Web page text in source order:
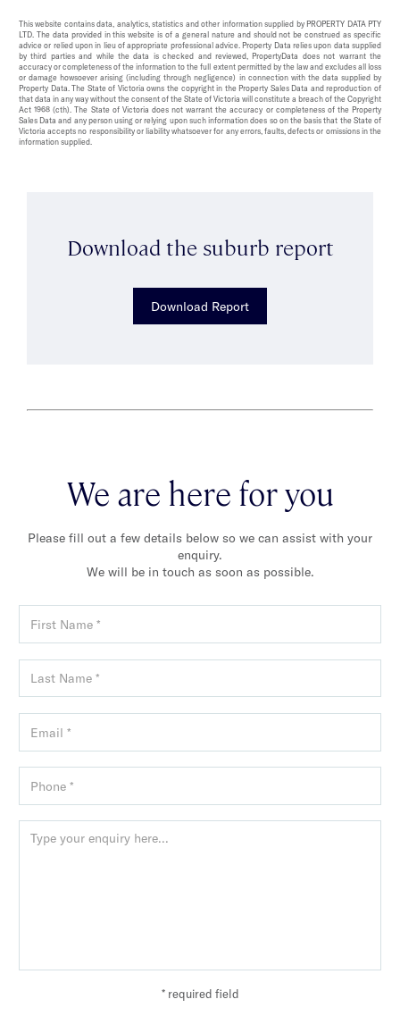
This website contains data, analytics, statistics and other information supplied by PROPERTY DATA PTY
LTD. The data provided in this website is of a general nature and should not be construed as specific
advice or relied upon in lieu of appropriate professional advice. Property Data relies upon data supplied
by third parties and while the data is checked and reviewed, PropertyData does not warrant the
accuracy or completeness of the information to the full extent permitted by the law and excludes all loss
or damage howsoever arising (including through negligence) in connection with the data supplied by
Property Data. The State of Victoria owns the copyright in the Property Sales Data and reproduction of
that data in any way without the consent of the State of Victoria will constitute a breach of the Copyright
Act 1968 (cth). The State of Victoria does not warrant the accuracy or completeness of the Property
Sales Data and any person using or relying upon such information does so on the basis that the State of
Victoria accepts no responsibility or liability whatsoever for any errors, faults, defects or omissions in the
information supplied.
Download the suburb report
Download Report
We are here for you
Please fill out a few details below so we can assist with your
enquiry.
We will be in touch as soon as possible.
* required field